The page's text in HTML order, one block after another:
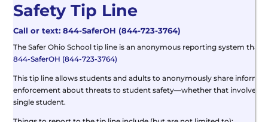
Safety Tip Line
Call or text: 844-SaferOH (844-723-3764)
The Safer Ohio School tip line is an anonymous reporting system that
844-SaferOH (844-723-3764)
This tip line allows students and adults to anonymously share
enforcement about threats to student safety—whether that involves
single student.